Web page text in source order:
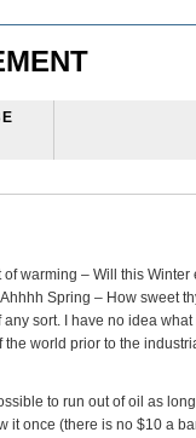
warming – Will this
Spring – How sweet
sort. I have no idea
world prior to the
to run out of oil as
once (there is no $10 a